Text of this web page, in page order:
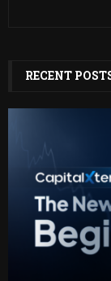
RECENT